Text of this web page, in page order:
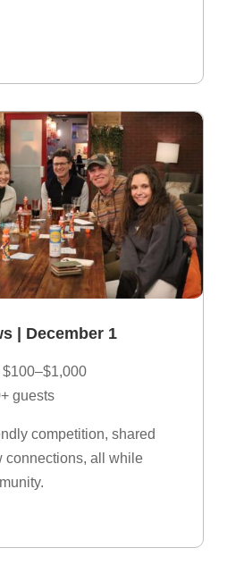
| December 1
$100–$1,000
guests
competition, shared
connections, all while